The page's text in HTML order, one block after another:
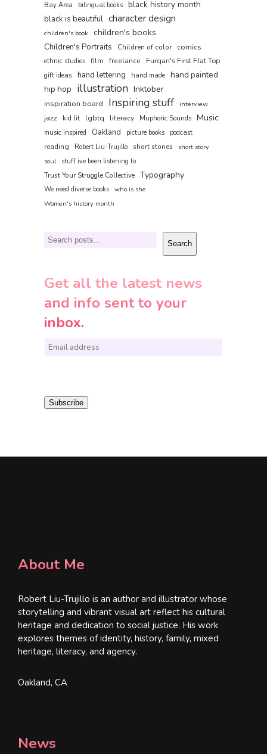
Bay Area
bilingual books black history month
black is beautiful character design
children's book children's books
Children's Portraits Children of color comics
ethnic studies film freelance
Furqan's First Flat Top
gift ideas
hand lettering hand made hand painted
hip hop illustration Inktober
inspiration board Inspiring stuff interview
jazz kid lit lgbtq literacy Muphoric Sounds Music
music inspired Oakland picture books podcast
reading Robert Liu-Trujillo short stories
short story
soul
stuff ive been listening to
Trust Your Struggle Collective Typography
We need diverse books who is she
Women's history month
Search Search
Get all the latest news
and info sent to your
inbox.
E
i Subscribe
About Me
Robert Liu-Trujillo is an author and illustrator whose
storytelling and vibrant visual art reflect his cultural
heritage and dedication to social justice. His work
explores themes of identity, history, family, mixed
heritage, literacy, and agency.
Oakland, CA
News